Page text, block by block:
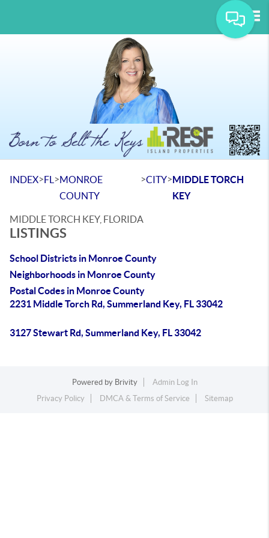
INDEX>FL >MONROE
COUNTY
>CITY>MIDDLE TORCH
KEY
MIDDLE TORCH KEY, FLORIDA
LISTINGS
School Districts in Monroe County
Neighborhoods in Monroe County
Postal Codes in Monroe County
2231 Middle Torch Rd, Summerland Key, FL 33042
3127 Stewart Rd, Summerland Key, FL 33042
Powered by Brivity
Admin Log In
Privacy Policy
DMCA & Terms of Service Sitemap